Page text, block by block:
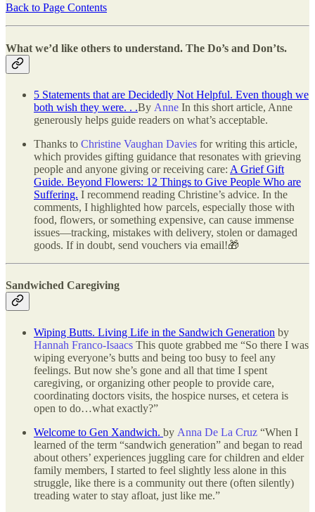
Back to Page Contents
What we’d like others to understand. The Do’s and Don’ts.
5 Statements that are Decidedly Not Helpful. Even though we
both wish they were. . .By Anne In this short article, Anne
generously helps guide readers on what’s acceptable.
Thanks to Christine Vaughan Davies for writing this article,
which provides gifting guidance that resonates with grieving
people and anyone giving or receiving care: A Grief Gift
Guide. Beyond Flowers: 12 Things to Give People Who are
Suffering. I recommend reading Christine’s advice. In the
comments, I highlighted how parcels, especially those with
food, flowers, or something expensive, can cause immense
issues—tracking, mistakes with delivery, stolen or damaged
goods. If in doubt, send vouchers via email!🎁
Sandwiched Caregiving
Wiping Butts. Living Life in the Sandwich Generation by
Hannah Franco-Isaacs This quote grabbed me “So there I was
wiping everyone’s butts and being too busy to feel any
feelings. But now she’s gone and all that time I spent
caregiving, or organizing other people to provide care,
coordinating doctors visits, the hospice nurses, et cetera is
open to do…what exactly?”
Welcome to Gen Xandwich. by Anna De La Cruz “When I
learned of the term “sandwich generation” and began to read
about others’ experiences juggling care for children and elder
family members, I started to feel slightly less alone in this
struggle, like there is a community out there (often silently)
treading water to stay afloat, just like me.”